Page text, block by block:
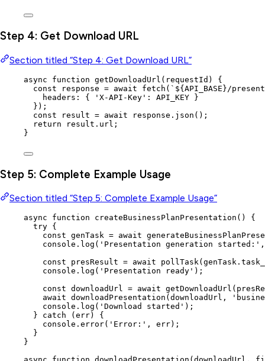
Step 4: Get Download URL
Section titled “Step 4: Get Download URL”
async function getDownloadUrl ( requestId )
{
const
response = await fetch ( ` ${ API_BASE } /
headers: {
' X-API-Key ' : API_KEY }
} );
const
result = await response . json ();
return
result . url ;
}
Step 5: Complete Example Usage
Section titled “Step 5: Complete Example Usage”
async function createBusinessPlanPresentation ()
{
try {
const genTask = await
console . log ( ' Presentation generation started: ' ,
const presResult = await pollTask( genTask .
console . log ( ' Presentation ready ' );
const downloadUrl = await getDownloadUrl (
await downloadPresentation ( downloadUrl , '
console . log ( ' Download started ' );
} catch ( err) {
console . error( ' Error: ' , err);
}
}